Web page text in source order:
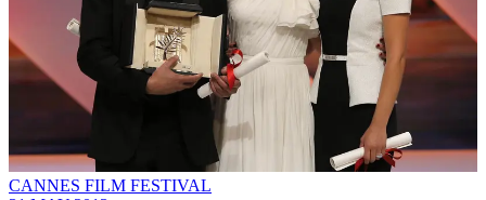
CANNES FILM FESTIVAL